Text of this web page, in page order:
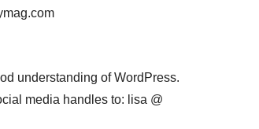
understanding of WordPress.
media handles to: lisa @